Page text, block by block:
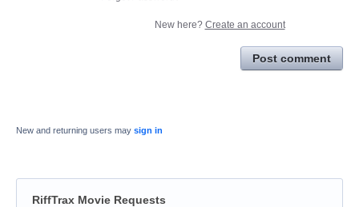
New here? Create an account
Post comment
New and returning users may sign in
RiffTrax Movie Requests